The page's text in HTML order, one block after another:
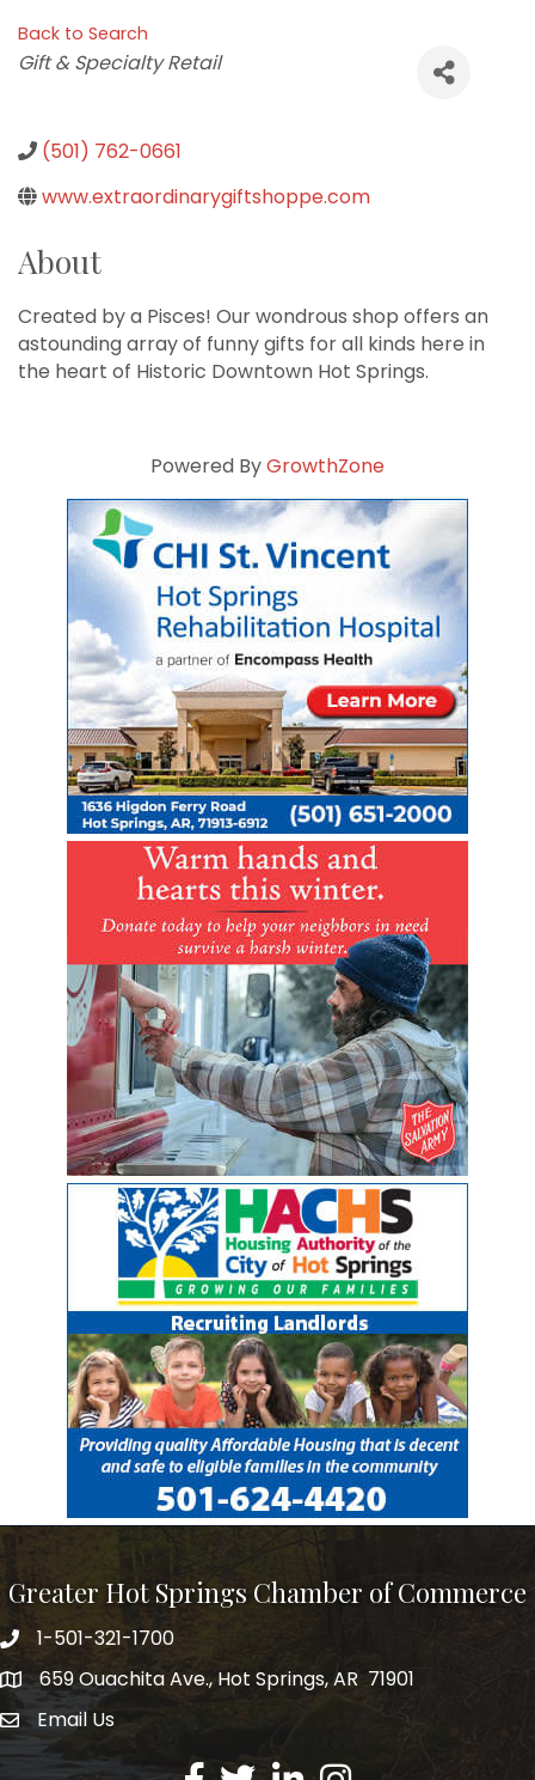
Back to Search
Categories
Gift & Specialty Retail
(501) 762-0661
www.extraordinarygiftshoppe.com
About
Created by a Pisces! Our wondrous shop offers an
astounding array of funny gifts for all kinds here in
the heart of Historic Downtown Hot Springs.
Powered ByGrowthZone
Greater Hot Springs Chamber of Commerce
Phone number
1-501-321-1700
address659 Ouachita Ave., Hot Springs, AR 71901
email address
Email Us